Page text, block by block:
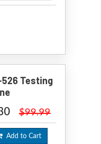
Testing
$99.99
Add to Cart